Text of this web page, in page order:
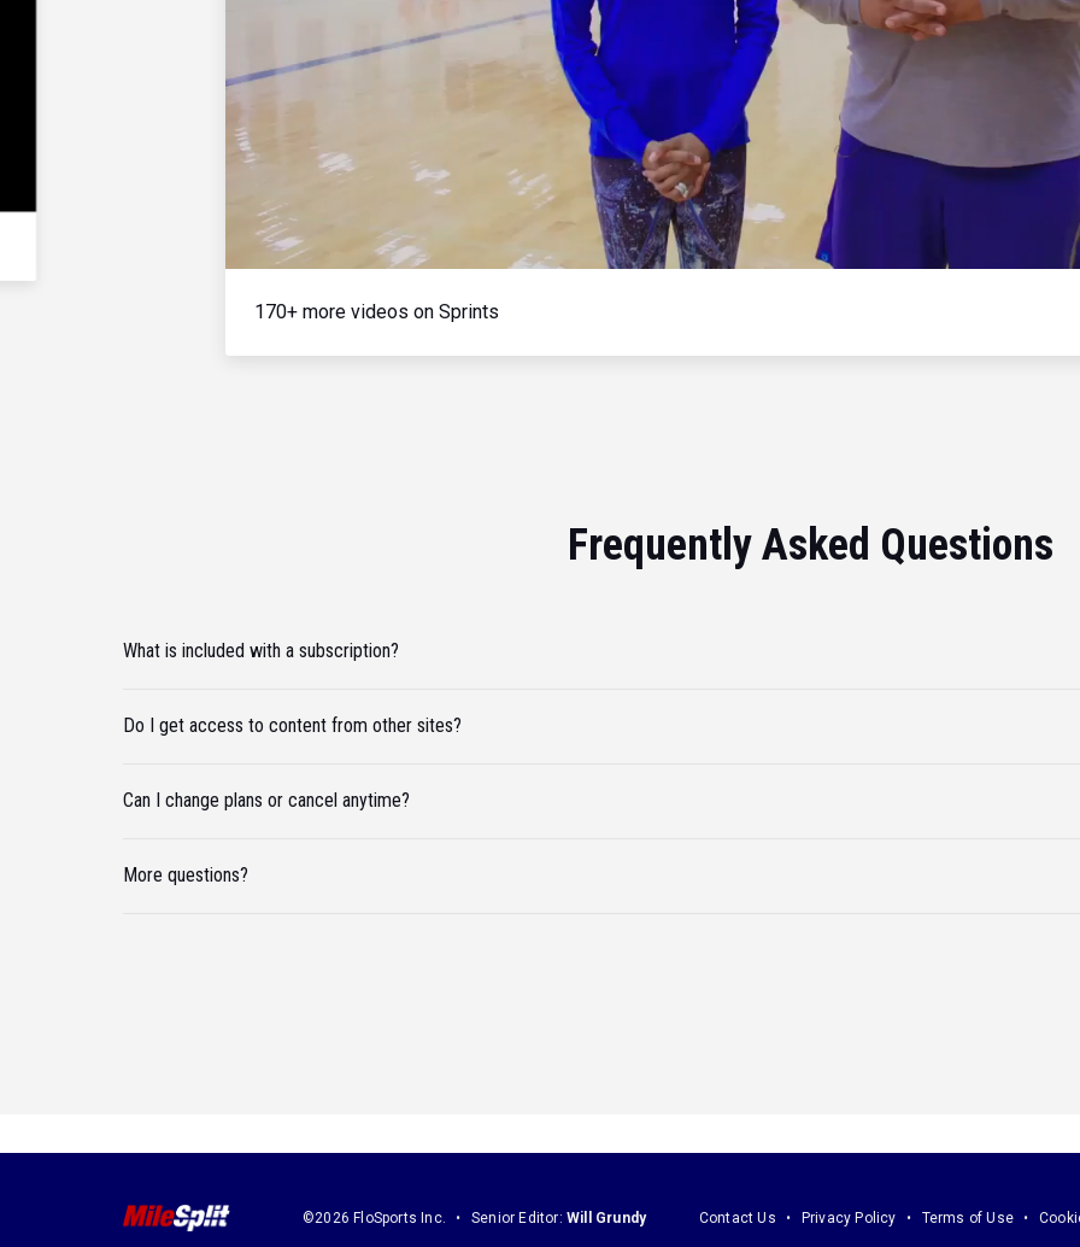
Video
170+ more videos on Sprints
Frequently Asked Questions
What is included with a subscription?
Do I get access to content from other sites?
Can I change plans or cancel anytime?
More questions?
©2026 FloSports Inc. Senior Editor: Will Grundy Contact Us Privacy Policy Terms of Use